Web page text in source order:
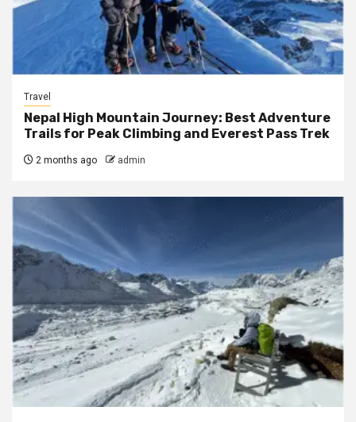
Travel
Nepal High Mountain Journey: Best Adventure
Trails for Peak Climbing and Everest Pass Trek
2 months ago admin